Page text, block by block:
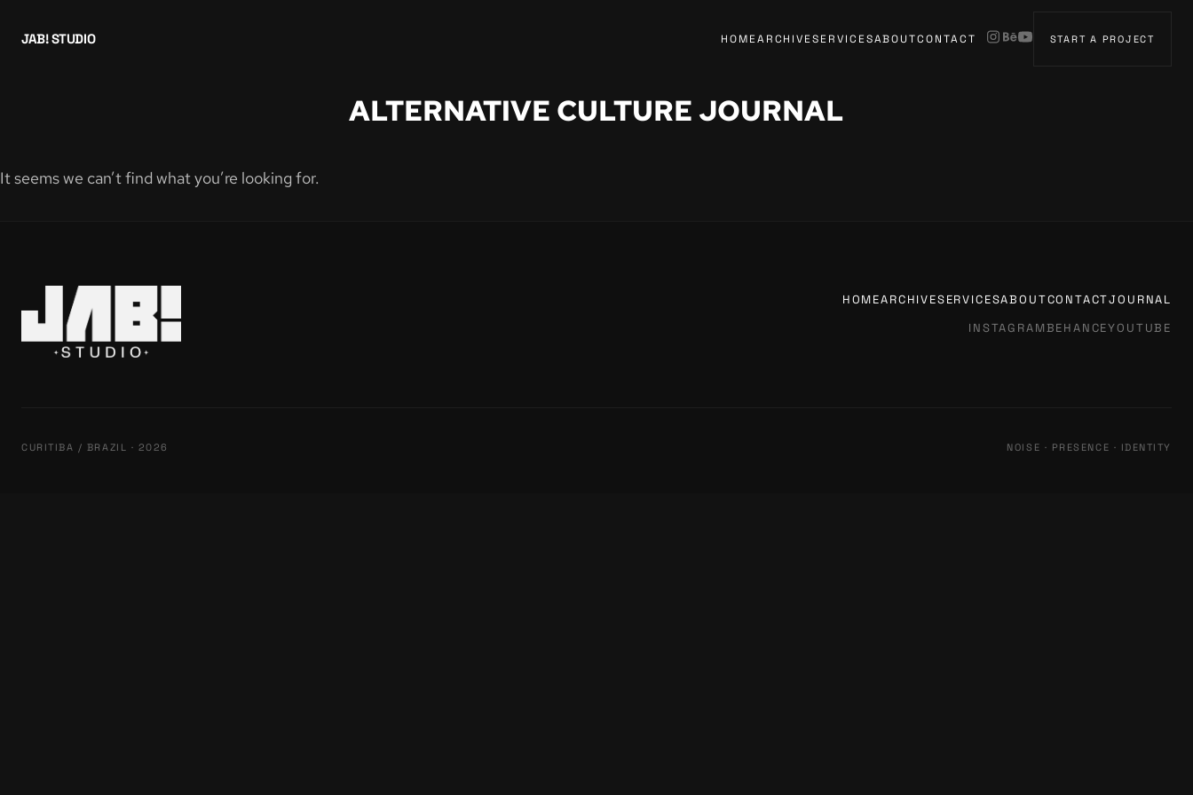
JAB! STUDIO HOMEARCHIVESERVICESABOUTCONTACT START A PROJECT
ALTERNATIVE CULTURE JOURNAL
It seems we can’t find what you’re looking for.
HOMEARCHIVESERVICESABOUTCONTACTJOURNAL
INSTAGRAMBEHANCEYOUTUBE
CURITIBA / BRAZIL · 2026 NOISE · PRESENCE · IDENTITY